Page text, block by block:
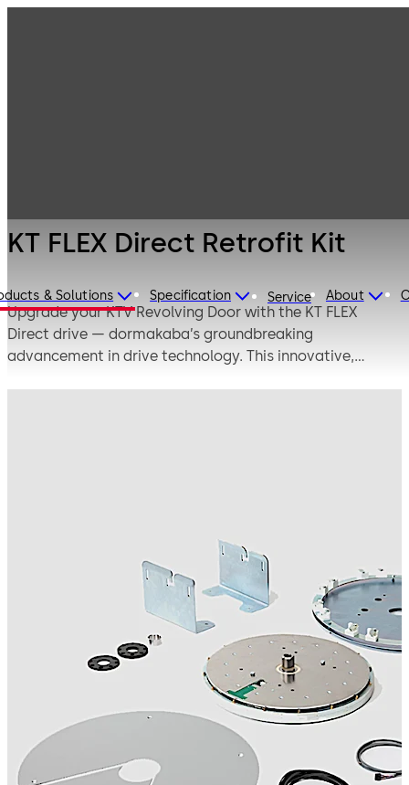
& Solutions Specification Service About
KT FLEX Direct Retrofit Kit
Upgrade your KTV Revolving Door with the KT FLEX
Direct drive — dormakaba’s groundbreaking
advancement in drive technology. This innovative,
conditions. Upgrading from conventional drive systems
prevents noise, irregular operation, while securing
access to reliable spare parts for years to come.